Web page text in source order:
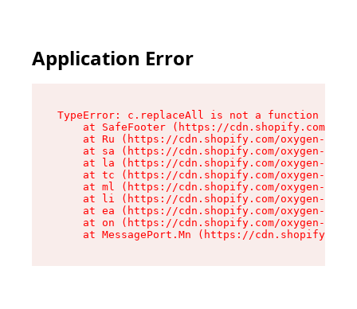
Application Error
TypeError: c.replaceAll is not a function
at SafeFooter (https://cdn.shopify.com/
at Ru (https://cdn.shopify.com/oxygen-v2/
at sa (https://cdn.shopify.com/oxygen-v2/
at la (https://cdn.shopify.com/oxygen-v2/
at tc (https://cdn.shopify.com/oxygen-v2/
at ml (https://cdn.shopify.com/oxygen-v2/
at li (https://cdn.shopify.com/oxygen-v2/
at ea (https://cdn.shopify.com/oxygen-v2/
at on (https://cdn.shopify.com/oxygen-v2/
at MessagePort.Mn (https://